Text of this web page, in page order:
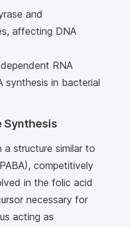
and
affecting DNA
RNA
synthesis in bacterial
Synthesis
a structure similar to
competitively
in the folic acid
necessary for
acting as